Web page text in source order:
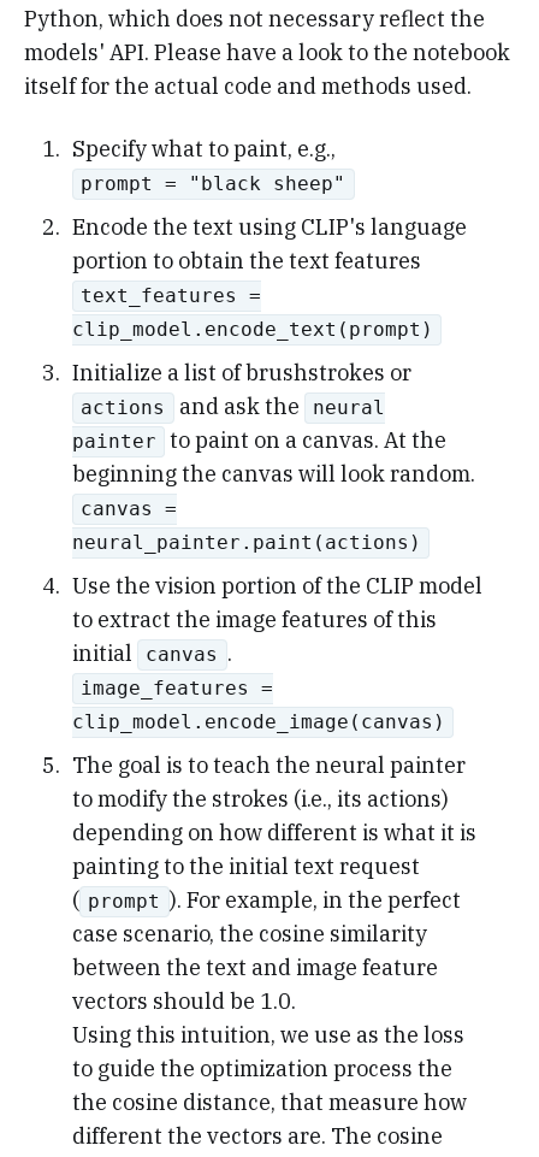
Python, which does not necessary reflect the
models' API. Please have a look to the notebook
itself for the actual code and methods used.
Specify what to paint, e.g.,
prompt = "black sheep"
Encode the text using CLIP's language
portion to obtain the text features
text_features =
clip_model.encode_text(prompt)
Initialize a list of brushstrokes or
actions and ask the
neural
painter
to paint on a canvas. At the
beginning the canvas will look random.
canvas =
neural_painter.paint(actions)
Use the vision portion of the CLIP model
to extract the image features of this
initial
canvas .
image_features =
clip_model.encode_image(canvas)
The goal is to teach the neural painter
to modify the strokes (i.e., its actions)
depending on how different is what it is
painting to the initial text request
( prompt ). For example, in the perfect
case scenario, the cosine similarity
between the text and image feature
vectors should be 1.0.
Using this intuition, we use as the loss
to guide the optimization process the
the cosine distance, that measure how
different the vectors are. The cosine